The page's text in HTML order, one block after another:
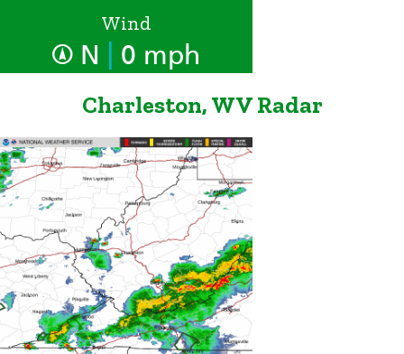
Wind
N 0 mph
Charleston, WV Radar